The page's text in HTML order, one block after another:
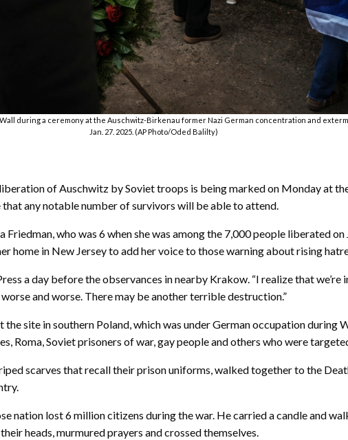
during a ceremony at the Auschwitz-Birkenau former Nazi German concentration and
Jan. 27. 2025. (AP Photo/Oded Balilty)
of Auschwitz by Soviet troops is being marked on Monday at
any notable number of survivors will be able to attend.
who was 6 when she was among the 7,000 people liberated
home in New Jersey to add her voice to those warning about rising
a day before the observances in nearby Krakow. “I realize that we’re
and worse. There may be another terrible destruction.”
site in southern Poland, which was under German occupation
Roma, Soviet prisoners of war, gay people and others who were
scarves that recall their prison uniforms, walked together to the
nation lost 6 million citizens during the war. He carried a candle and
heads, murmured prayers and crossed themselves.